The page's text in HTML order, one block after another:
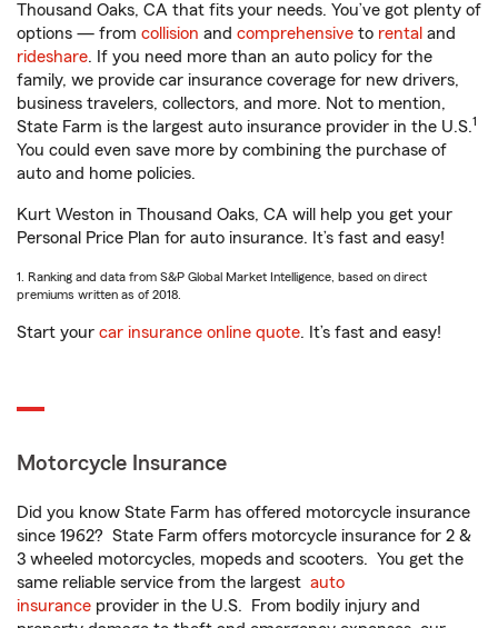
Thousand Oaks, CA that fits your needs. You’ve got plenty of
options — from collision and comprehensive to rental and
rideshare. If you need more than an auto policy for the
family, we provide car insurance coverage for new drivers,
business travelers, collectors, and more. Not to mention,
State Farm is the largest auto insurance provider in the U.S.1
You could even save more by combining the purchase of
auto and home policies.
Kurt Weston in Thousand Oaks, CA will help you get your
Personal Price Plan for auto insurance. It’s fast and easy!
1. Ranking and data from S&P Global Market Intelligence, based on direct
premiums written as of 2018.
Start your car insurance online quote. It’s fast and easy!
Motorcycle Insurance
Did you know State Farm has offered motorcycle insurance
since 1962? State Farm offers motorcycle insurance for 2 &
3 wheeled motorcycles, mopeds and scooters. You get the
same reliable service from the largest auto
insurance provider in the U.S. From bodily injury and